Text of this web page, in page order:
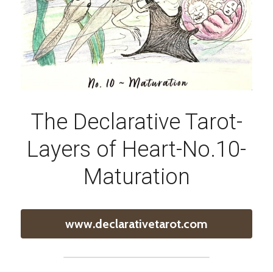
The Declarative Tarot-
Layers of Heart-No.10-
Maturation
www.declarativetarot.com